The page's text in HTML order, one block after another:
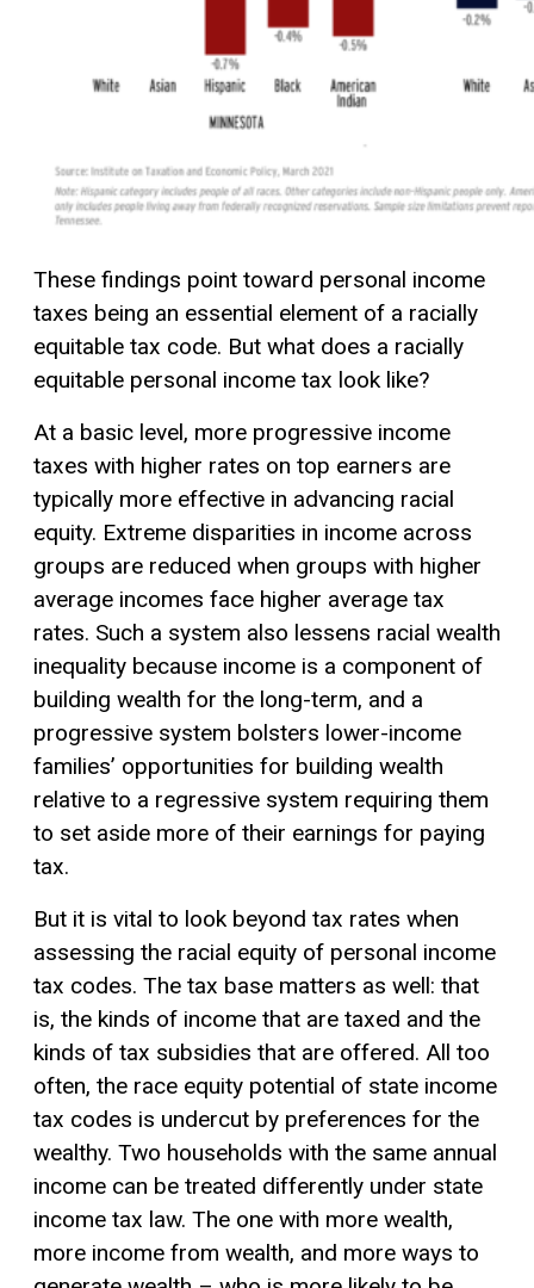
These findings point toward personal income
taxes being an essential element of a racially
equitable tax code. But what does a racially
equitable personal income tax look like?
At a basic level, more progressive income
taxes with higher rates on top earners are
typically more effective in advancing racial
equity. Extreme disparities in income across
groups are reduced when groups with higher
average incomes face higher average tax
rates. Such a system also lessens racial wealth
inequality because income is a component of
building wealth for the long-term, and a
progressive system bolsters lower-income
families’ opportunities for building wealth
relative to a regressive system requiring them
to set aside more of their earnings for paying
tax.
But it is vital to look beyond tax rates when
assessing the racial equity of personal income
tax codes. The tax base matters as well: that
is, the kinds of income that are taxed and the
kinds of tax subsidies that are offered. All too
often, the race equity potential of state income
tax codes is undercut by preferences for the
wealthy. Two households with the same annual
income can be treated differently under state
income tax law. The one with more wealth,
more income from wealth, and more ways to